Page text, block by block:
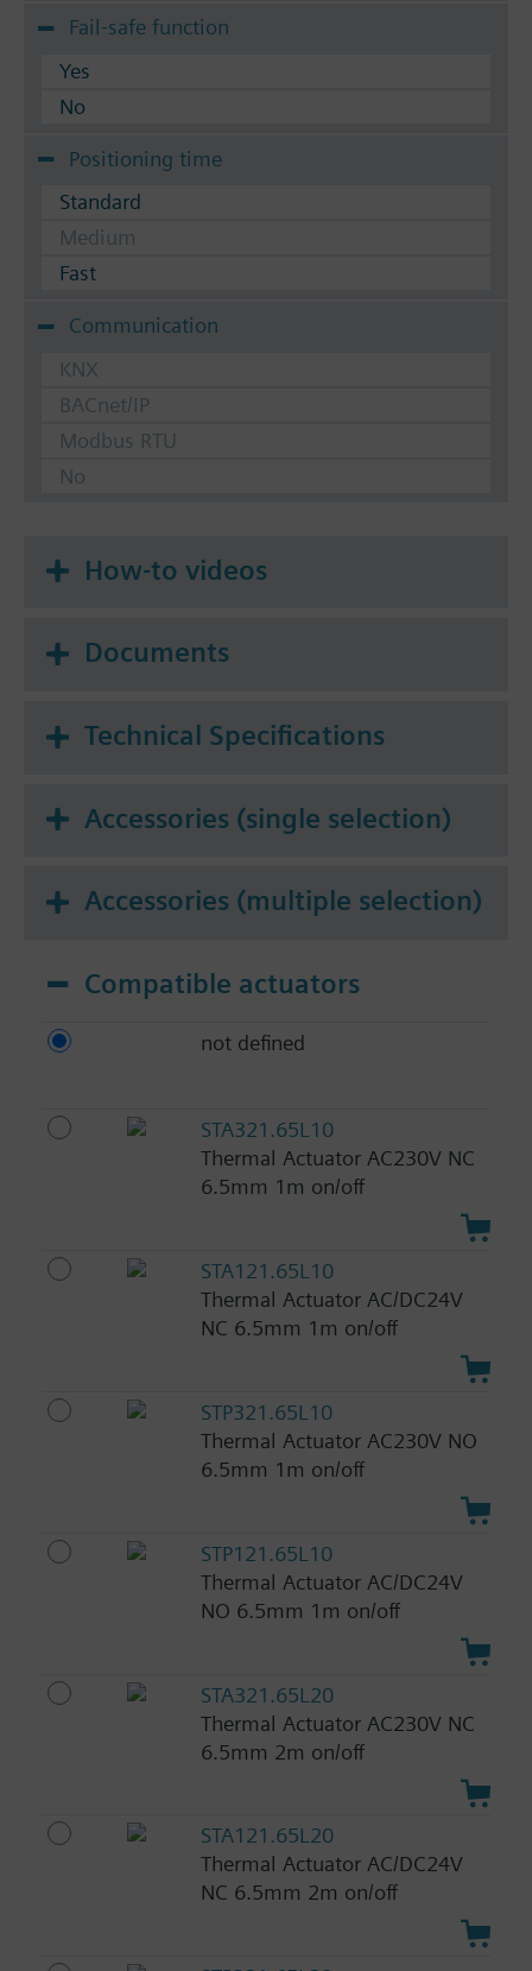
Fail-safe function
Yes
No
Positioning time
Standard
Medium
Fast
Communication
KNX
BACnet/IP
Modbus RTU
No
How-to videos
Documents
Technical Specifications
Accessories (single selection)
Accessories (multiple selection)
Compatible actuators
not defined
STA321.65L10
Thermal Actuator AC230V NC
6.5mm 1m on/off
STA121.65L10
Thermal Actuator AC/DC24V
NC 6.5mm 1m on/off
STP321.65L10
Thermal Actuator AC230V NO
6.5mm 1m on/off
STP121.65L10
Thermal Actuator AC/DC24V
NO 6.5mm 1m on/off
STA321.65L20
Thermal Actuator AC230V NC
6.5mm 2m on/off
STA121.65L20
Thermal Actuator AC/DC24V
NC 6.5mm 2m on/off